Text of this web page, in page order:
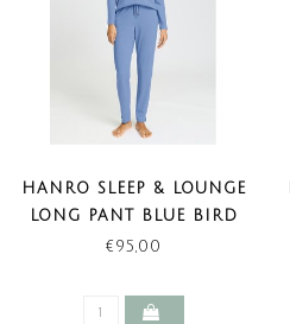
HANRO SLEEP & LOUNGE
LONG PANT BLUE BIRD
(NEW TREND)
€95,00